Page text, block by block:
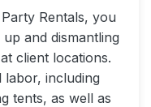
Rentals, you
and dismantling
client locations.
labor, including
tents, as well as